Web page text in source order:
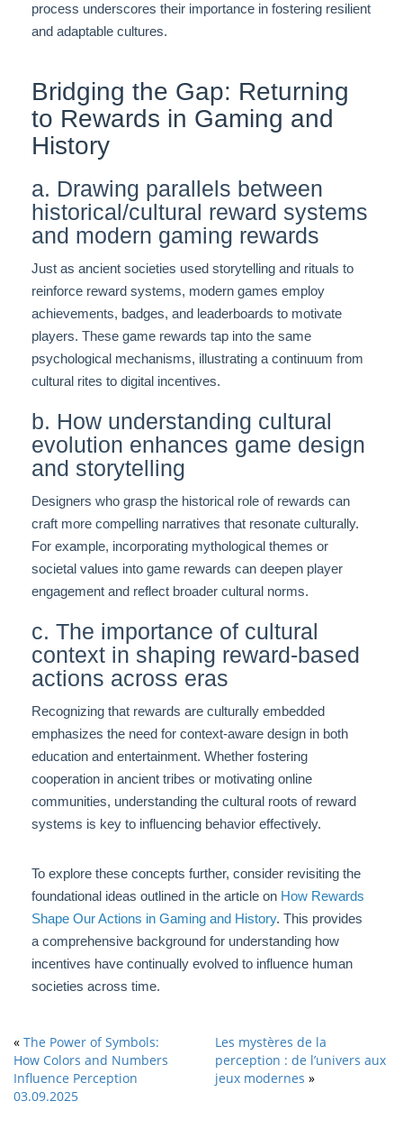
process underscores their importance in fostering resilient
and adaptable cultures.
Bridging the Gap: Returning
to Rewards in Gaming and
History
a. Drawing parallels between
historical/cultural reward systems
and modern gaming rewards
Just as ancient societies used storytelling and rituals to
reinforce reward systems, modern games employ
achievements, badges, and leaderboards to motivate
players. These game rewards tap into the same
psychological mechanisms, illustrating a continuum from
cultural rites to digital incentives.
b. How understanding cultural
evolution enhances game design
and storytelling
Designers who grasp the historical role of rewards can
craft more compelling narratives that resonate culturally.
For example, incorporating mythological themes or
societal values into game rewards can deepen player
engagement and reflect broader cultural norms.
c. The importance of cultural
context in shaping reward-based
actions across eras
Recognizing that rewards are culturally embedded
emphasizes the need for context-aware design in both
education and entertainment. Whether fostering
cooperation in ancient tribes or motivating online
communities, understanding the cultural roots of reward
systems is key to influencing behavior effectively.
To explore these concepts further, consider revisiting the
foundational ideas outlined in the article on How Rewards
Shape Our Actions in Gaming and History. This provides
a comprehensive background for understanding how
incentives have continually evolved to influence human
societies across time.
« The Power of Symbols:
How Colors and Numbers
Influence Perception
03.09.2025
Les mystères de la
perception : de l’univers aux
jeux modernes »